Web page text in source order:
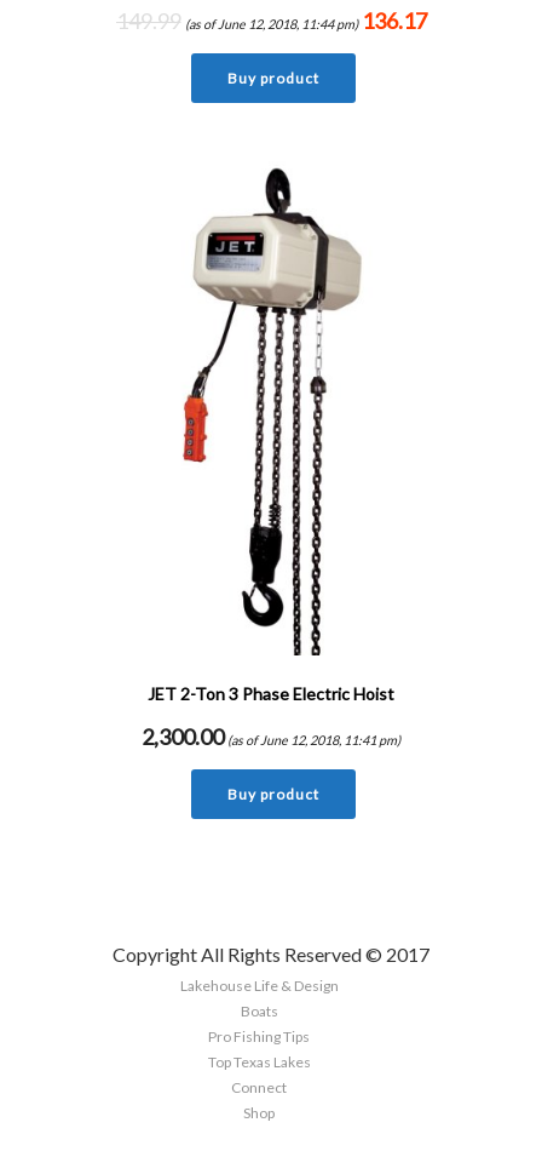
149.99 (as of June 12, 2018, 11:44 pm) 136.17
Buy product
JET 2-Ton 3 Phase Electric Hoist
2,300.00 (as of June 12, 2018, 11:41 pm)
Buy product
Copyright All Rights Reserved © 2017
Lakehouse Life & Design
Boats
Pro Fishing Tips
Top Texas Lakes
Connect
Shop